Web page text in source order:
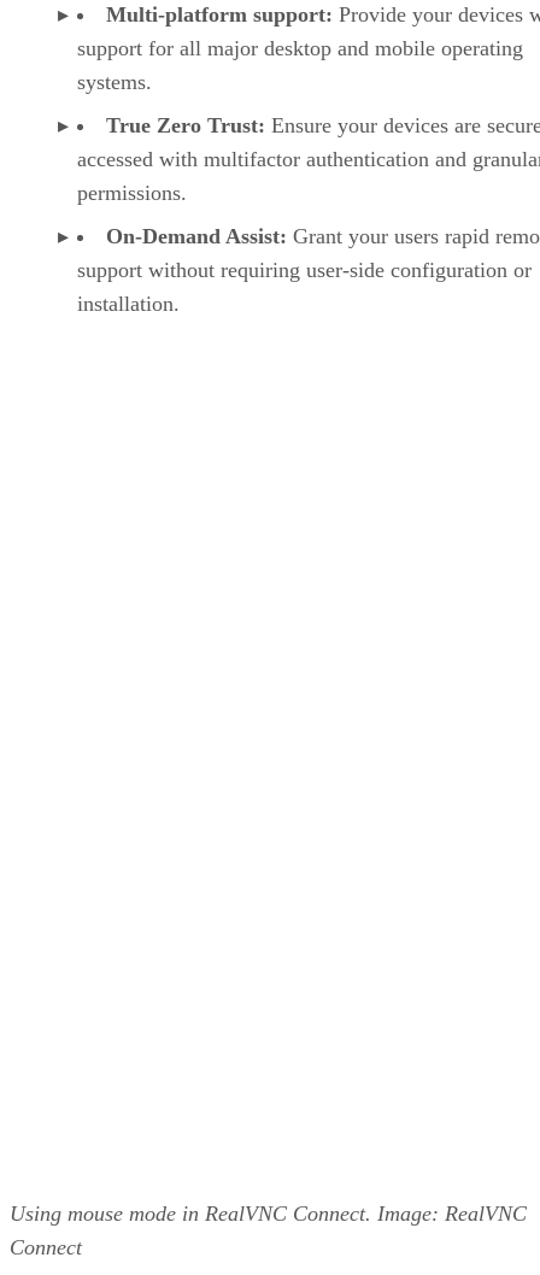
Multi-platform support: Provide your devices
support for all major desktop and mobile operating
systems.
True Zero Trust: Ensure your devices are
accessed with multifactor authentication and
permissions.
On-Demand Assist: Grant your users rapid
support without requiring user-side configuration or
installation.
Using mouse mode in RealVNC Connect. Image: RealVNC
Connect